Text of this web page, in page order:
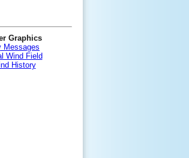
Graphics
Messages
Wind Field
History